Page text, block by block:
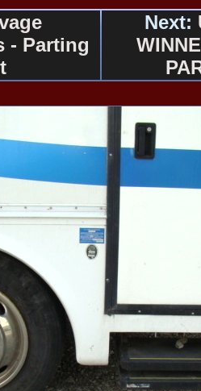
- Parting
Next: